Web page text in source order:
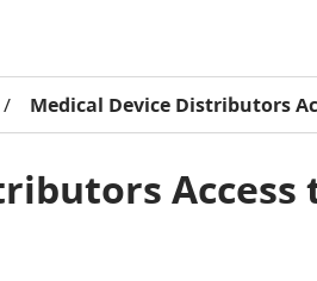
/ Medical Device Distributors
Access